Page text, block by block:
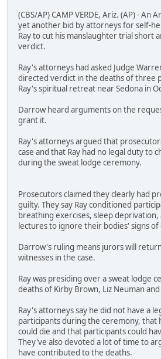
(CBS/AP) CAMP VERDE, Ariz. (AP) - An
yet another bid by attorneys for self-
Ray to cut his manslaughter trial short
verdict.
Ray's attorneys had asked Judge
directed verdict in the deaths of three
Ray's spiritual retreat near Sedona in
Darrow heard arguments on the
grant it.
Ray's attorneys argued that
case and that Ray had no legal duty to
during the sweat lodge ceremony.
Prosecutors claimed they clearly had
guilty. They say Ray conditioned
breathing exercises, sleep deprivation,
lectures to ignore their bodies' signs of
Darrow's ruling means jurors will
witnesses in the case.
Ray was presiding over a sweat lodge
deaths of Kirby Brown, Liz Neuman and
Ray's attorneys say he did not have a
participants during the ceremony, that
could die and that participants could
They've also devoted a lot of time to
have contributed to the deaths.